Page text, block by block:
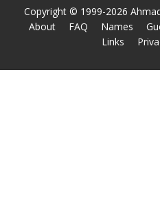
Copyright © 1999-2026
About
FAQ Names
Links